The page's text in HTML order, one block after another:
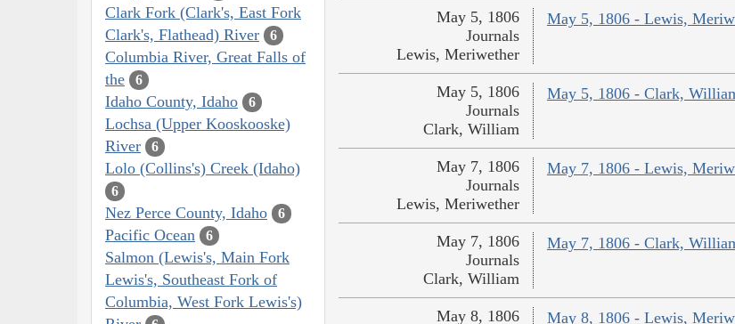
Clark Fork (Clark's, East Fork
Clark's, Flathead) River
6
Columbia River, Great Falls of
the
6
Idaho County, Idaho 6
Lochsa (Upper Kooskooske)
River
6
Lolo (Collins's) Creek (Idaho)
6
Nez Perce County, Idaho 6
Pacific Ocean 6
Salmon (Lewis's, Main Fork
Lewis's, Southeast Fork of
Columbia, West Fork Lewis's)
May 5, 1806 - Lewis,
May 5, 1806
Journals
Lewis, Meriwether
May 5, 1806 - Clark,
May 5, 1806
Journals
Clark, William
May 7, 1806 - Lewis,
May 7, 1806
Journals
Lewis, Meriwether
May 7, 1806 - Clark,
May 7, 1806
Journals
Clark, William
May 8, 1806 - Lewis,
May 8, 1806